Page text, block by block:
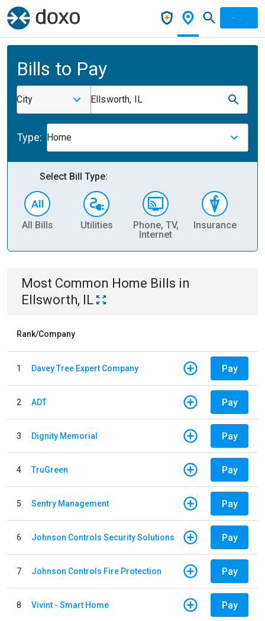
Bills to Pay
City Ellsworth, IL
Type: Home
Select Bill Type:
All Bills Utilities
Phone, TV,
Internet
Insurance
Most Common Home Bills in
Ellsworth, IL
Rank/Company
1 Davey Tree Expert Company Pay
2 ADT Pay
3 Dignity Memorial Pay
4 TruGreen Pay
5 Sentry Management Pay
6 Johnson Controls Security Solutions Pay
7 Johnson Controls Fire Protection Pay
8 Vivint - Smart Home Pay